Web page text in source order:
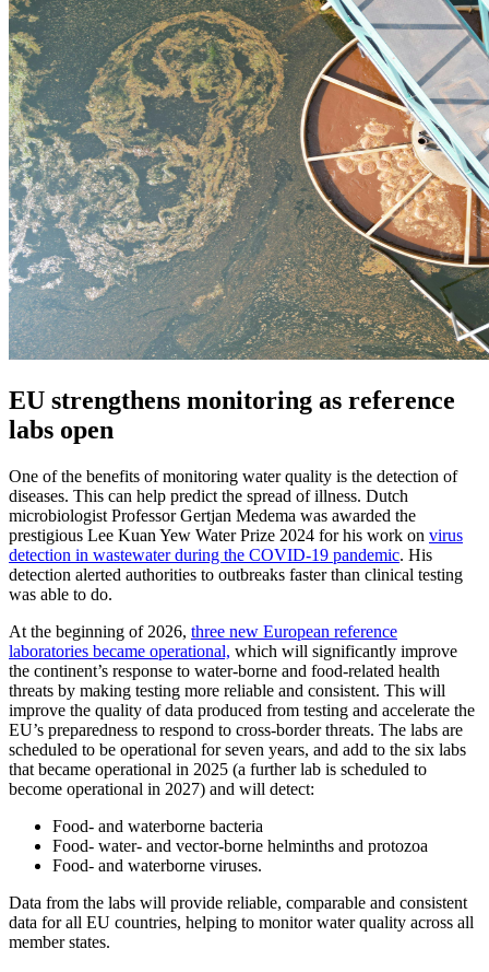
EU strengthens monitoring as reference
labs open
One of the benefits of monitoring water quality is the detection of
diseases. This can help predict the spread of illness. Dutch
microbiologist Professor Gertjan Medema was awarded the
prestigious Lee Kuan Yew Water Prize 2024 for his work on virus
detection in wastewater during the COVID-19 pandemic. His
detection alerted authorities to outbreaks faster than clinical testing
was able to do.
At the beginning of 2026, three new European reference
laboratories became operational, which will significantly improve
the continent’s response to water-borne and food-related health
threats by making testing more reliable and consistent. This will
improve the quality of data produced from testing and accelerate the
EU’s preparedness to respond to cross-border threats. The labs are
scheduled to be operational for seven years, and add to the six labs
that became operational in 2025 (a further lab is scheduled to
become operational in 2027) and will detect:
Food- and waterborne bacteria
Food- water- and vector-borne helminths and protozoa
Food- and waterborne viruses.
Data from the labs will provide reliable, comparable and consistent
data for all EU countries, helping to monitor water quality across all
member states.